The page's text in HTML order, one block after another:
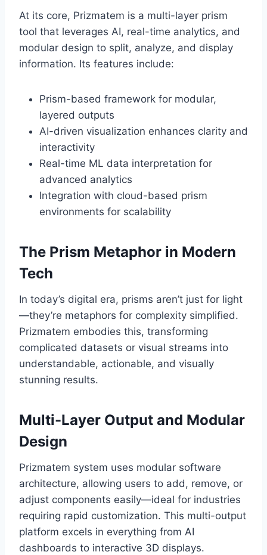
At its core, Prizmatem is a multi-layer prism
tool that leverages AI, real-time analytics, and
modular design to split, analyze, and display
information. Its features include:
Prism-based framework for modular,
layered outputs
AI-driven visualization enhances clarity and
interactivity
Real-time ML data interpretation for
advanced analytics
Integration with cloud-based prism
environments for scalability
The Prism Metaphor in Modern
Tech
In today’s digital era, prisms aren’t just for light
—they’re metaphors for complexity simplified.
Prizmatem embodies this, transforming
complicated datasets or visual streams into
understandable, actionable, and visually
stunning results.
Multi-Layer Output and Modular
Design
Prizmatem system uses modular software
architecture, allowing users to add, remove, or
adjust components easily—ideal for industries
requiring rapid customization. This multi-output
platform excels in everything from AI
dashboards to interactive 3D displays.